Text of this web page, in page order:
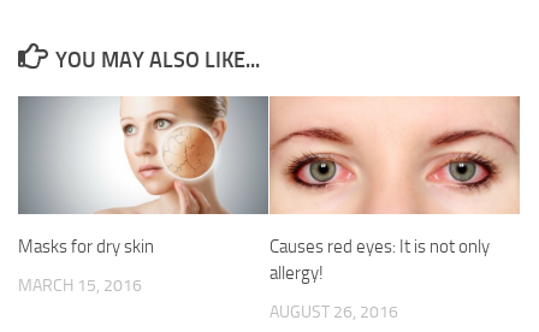
YOU MAY ALSO LIKE...
Masks for dry skin
MARCH 15, 2016
Causes red eyes: It is not only
allergy!
AUGUST 26, 2016